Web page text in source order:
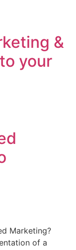
&
your
Marketing?
of a